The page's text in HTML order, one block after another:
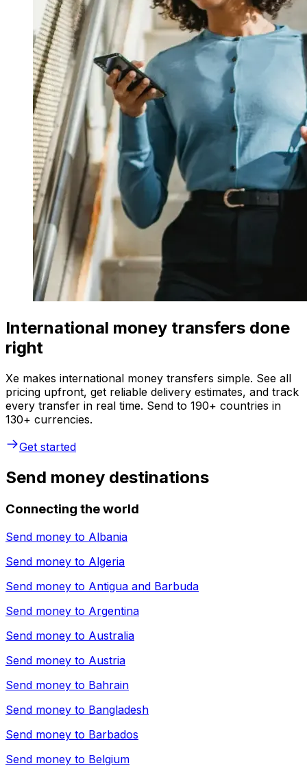
International money transfers done
right
Xe makes international money transfers simple. See all
pricing upfront, get reliable delivery estimates, and track
every transfer in real time. Send to 190+ countries in
130+ currencies.
Get started
Send money destinations
Connecting the world
Send money to Albania
Send money to Algeria
Send money to Antigua and Barbuda
Send money to Argentina
Send money to Australia
Send money to Austria
Send money to Bahrain
Send money to Bangladesh
Send money to Barbados
Send money to Belgium